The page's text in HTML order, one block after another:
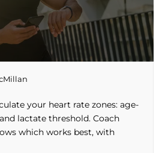
your heart rate zones: age-
lactate threshold. Coach
which works best, with